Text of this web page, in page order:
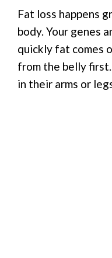
Fat loss happens
body. Your genes
quickly fat comes
from the belly
in their arms or